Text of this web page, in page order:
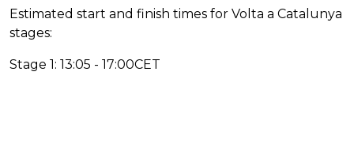
Estimated start and finish times for Volta a Catalunya
stages:
Stage 1: 13:05 - 17:00CET